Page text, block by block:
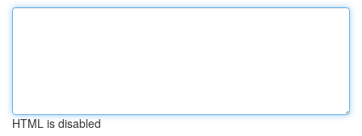
HTML is disabled